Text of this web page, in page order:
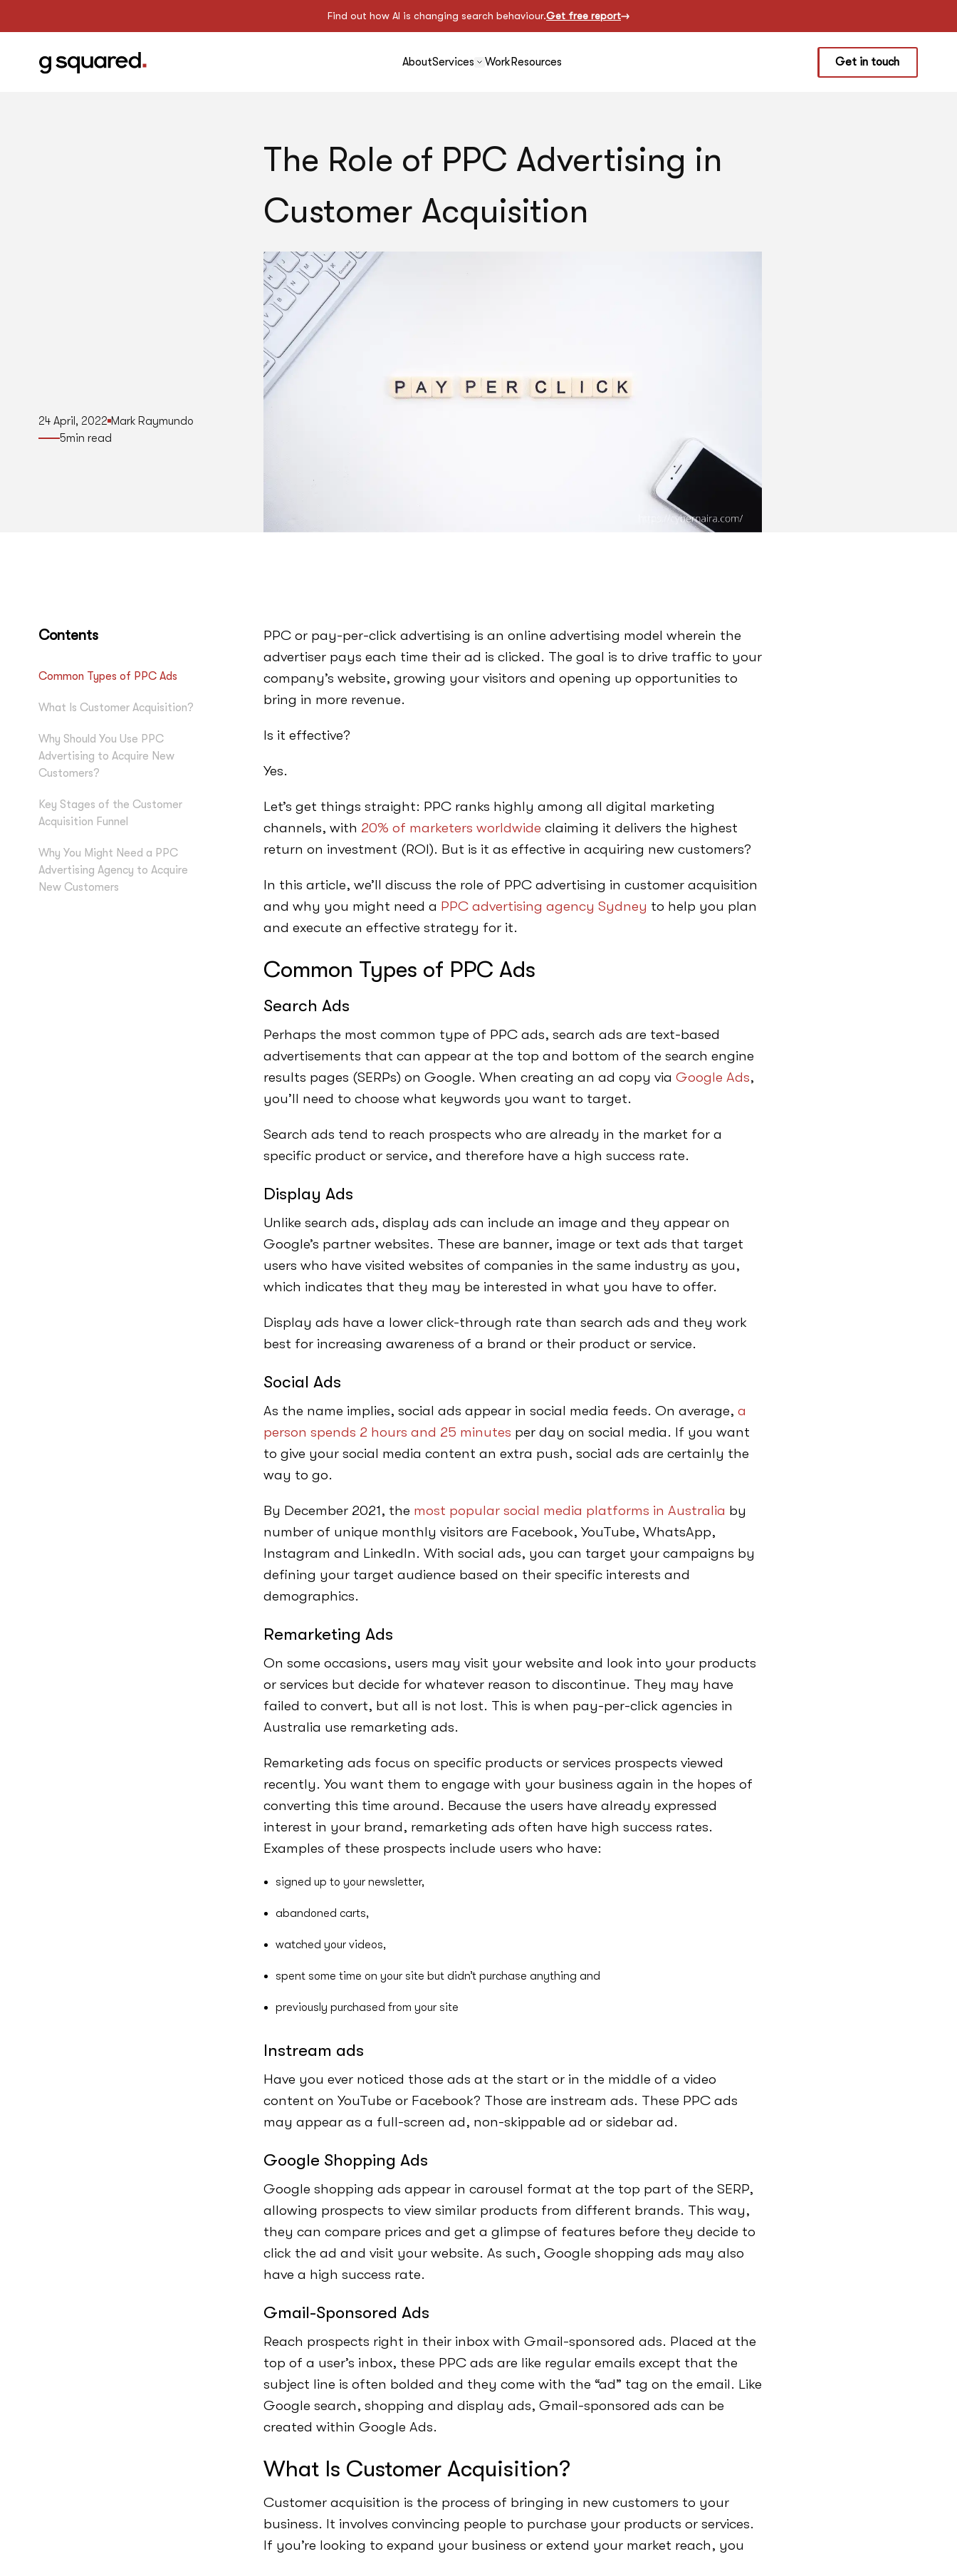
Find out how AI is changing search behaviour.Get free report
AboutServices Work Resources Get in touch
24 April, 2022 Mark Raymundo
5min read
The Role of PPC Advertising in
Customer Acquisition
Contents
Common Types of PPC Ads
What Is Customer Acquisition?
Why Should You Use PPC
Advertising to Acquire New
Customers?
Key Stages of the Customer
Acquisition Funnel
Why You Might Need a PPC
Advertising Agency to Acquire
New Customers
PPC or pay-per-click advertising is an online advertising model wherein the
advertiser pays each time their ad is clicked. The goal is to drive traffic to your
company’s website, growing your visitors and opening up opportunities to
bring in more revenue.
Is it effective?
Yes.
Let’s get things straight: PPC ranks highly among all digital marketing
channels, with 20% of marketers worldwide claiming it delivers the highest
return on investment (ROI). But is it as effective in acquiring new customers?
In this article, we’ll discuss the role of PPC advertising in customer acquisition
and why you might need a PPC advertising agency Sydney to help you plan
and execute an effective strategy for it.
Common Types of PPC Ads
Search Ads
Perhaps the most common type of PPC ads, search ads are text-based
advertisements that can appear at the top and bottom of the search engine
results pages (SERPs) on Google. When creating an ad copy via Google Ads,
you’ll need to choose what keywords you want to target.
Search ads tend to reach prospects who are already in the market for a
specific product or service, and therefore have a high success rate.
Display Ads
Unlike search ads, display ads can include an image and they appear on
Google’s partner websites. These are banner, image or text ads that target
users who have visited websites of companies in the same industry as you,
which indicates that they may be interested in what you have to offer.
Display ads have a lower click-through rate than search ads and they work
best for increasing awareness of a brand or their product or service.
Social Ads
As the name implies, social ads appear in social media feeds. On average, a
person spends 2 hours and 25 minutes per day on social media. If you want
to give your social media content an extra push, social ads are certainly the
way to go.
By December 2021, the most popular social media platforms in Australia by
number of unique monthly visitors are Facebook, YouTube, WhatsApp,
Instagram and LinkedIn. With social ads, you can target your campaigns by
defining your target audience based on their specific interests and
demographics.
Remarketing Ads
On some occasions, users may visit your website and look into your products
or services but decide for whatever reason to discontinue. They may have
failed to convert, but all is not lost. This is when pay-per-click agencies in
Australia use remarketing ads.
Remarketing ads focus on specific products or services prospects viewed
recently. You want them to engage with your business again in the hopes of
converting this time around. Because the users have already expressed
interest in your brand, remarketing ads often have high success rates.
Examples of these prospects include users who have:
signed up to your newsletter,
abandoned carts,
watched your videos,
spent some time on your site but didn’t purchase anything and
previously purchased from your site
Instream ads
Have you ever noticed those ads at the start or in the middle of a video
content on YouTube or Facebook? Those are instream ads. These PPC ads
may appear as a full-screen ad, non-skippable ad or sidebar ad.
Google Shopping Ads
Google shopping ads appear in carousel format at the top part of the SERP,
allowing prospects to view similar products from different brands. This way,
they can compare prices and get a glimpse of features before they decide to
click the ad and visit your website. As such, Google shopping ads may also
have a high success rate.
Gmail-Sponsored Ads
Reach prospects right in their inbox with Gmail-sponsored ads. Placed at the
top of a user’s inbox, these PPC ads are like regular emails except that the
subject line is often bolded and they come with the “ad” tag on the email. Like
Google search, shopping and display ads, Gmail-sponsored ads can be
created within Google Ads.
What Is Customer Acquisition?
Customer acquisition is the process of bringing in new customers to your
business. It involves convincing people to purchase your products or services.
If you’re looking to expand your business or extend your market reach, you